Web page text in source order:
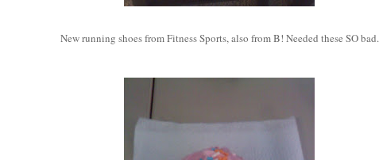
New running shoes from Fitness Sports, also from B! Needed these SO bad.